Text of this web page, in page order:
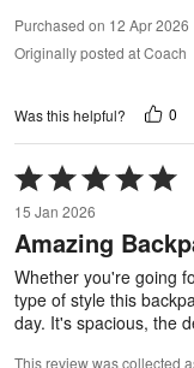
Purchased on 12 Apr 2026
Originally posted at Coach
Was this helpful? 0
Rated
5
out
of
5
15 Jan 2026
Amazing
Whether you're going
type of style this
day. It's spacious, the
This review was collected